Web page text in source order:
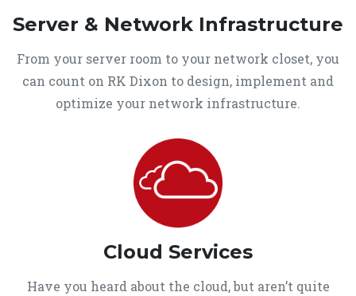
Server & Network Infrastructure
From your server room to your network closet, you
can count on RK Dixon to design, implement and
optimize your network infrastructure.
Cloud Services
Have you heard about the cloud, but aren’t quite